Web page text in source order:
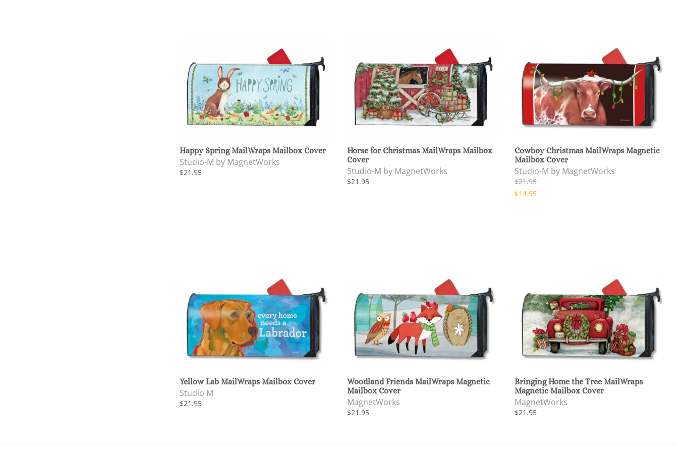
Happy Spring MailWraps Mailbox Cover
Studio-M by MagnetWorks
$21.95
Horse for Christmas MailWraps Mailbox
Cover
Studio-M by MagnetWorks
$21.95
Cowboy Christmas MailWraps Magnetic
Mailbox Cover
Studio-M by MagnetWorks
$21.95
$14.95
Yellow Lab MailWraps Mailbox Cover
Studio M
$21.95
Woodland Friends MailWraps Magnetic
Mailbox Cover
MagnetWorks
$21.95
Bringing Home the Tree MailWraps
Magnetic Mailbox Cover
MagnetWorks
$21.95